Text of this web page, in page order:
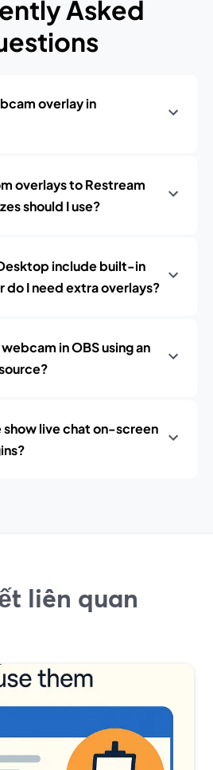
Asked
overlay in
overlays to Restream
should I use?
include built-in
do I need extra overlays?
in OBS using an
show live chat on-screen
liên quan